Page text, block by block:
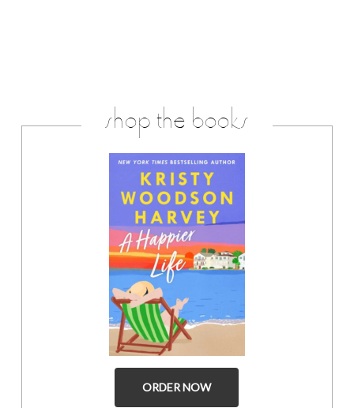
shop the books
ORDER NOW